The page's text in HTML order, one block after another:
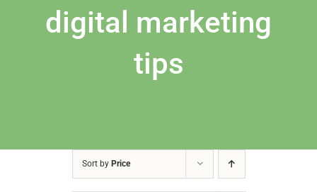
digital marketing
tips
Sort by Price